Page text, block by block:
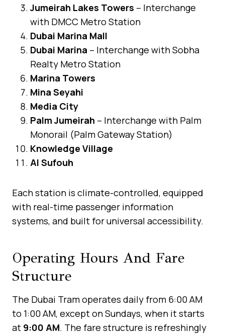
Jumeirah Lakes Towers – Interchange
with DMCC Metro Station
Dubai Marina Mall
Dubai Marina – Interchange with Sobha
Realty Metro Station
Marina Towers
Mina Seyahi
Media City
Palm Jumeirah – Interchange with Palm
Monorail (Palm Gateway Station)
Knowledge Village
Al Sufouh
Each station is climate-controlled, equipped
with real-time passenger information
systems, and built for universal accessibility.
Operating Hours And Fare
Structure
The Dubai Tram operates daily from 6:00 AM
to 1:00 AM, except on Sundays, when it starts
at 9:00 AM. The fare structure is refreshingly